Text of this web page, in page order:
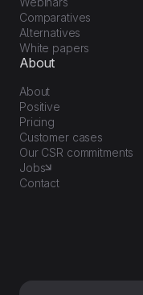
Comparatives
Alternatives
White papers
About
About
Positive
Pricing
Customer cases
Our CSR commitments
Jobs
Contact